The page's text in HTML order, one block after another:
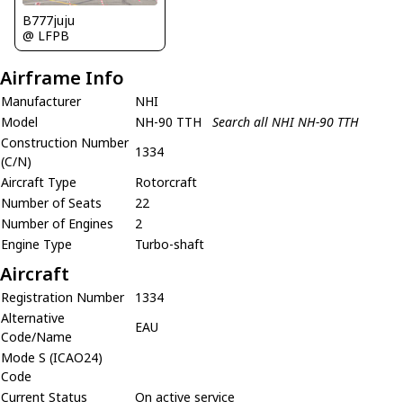
B777juju
@ LFPB
Airframe Info
Manufacturer
NHI
Model
NH-90 TTH
Search all NHI NH-90 TTH
Construction Number
(C/N)
1334
Aircraft Type
Rotorcraft
Number of Seats
22
Number of Engines
2
Engine Type
Turbo-shaft
Aircraft
Registration Number
1334
Alternative
Code/Name
EAU
Mode S (ICAO24)
Code
Current Status
On active service